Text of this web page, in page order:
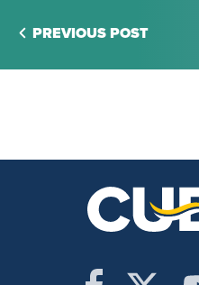
PREVIOUS POST